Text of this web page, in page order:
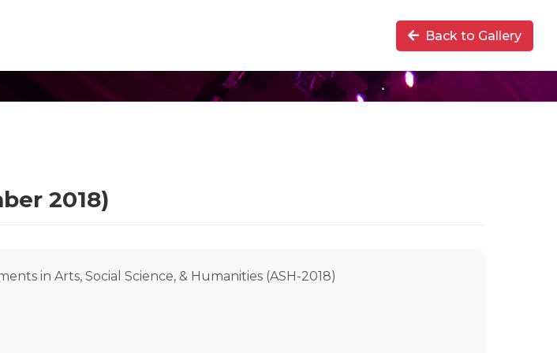
Back to Gallery
2018)
in Arts, Social Science, & Humanities (ASH-2018)